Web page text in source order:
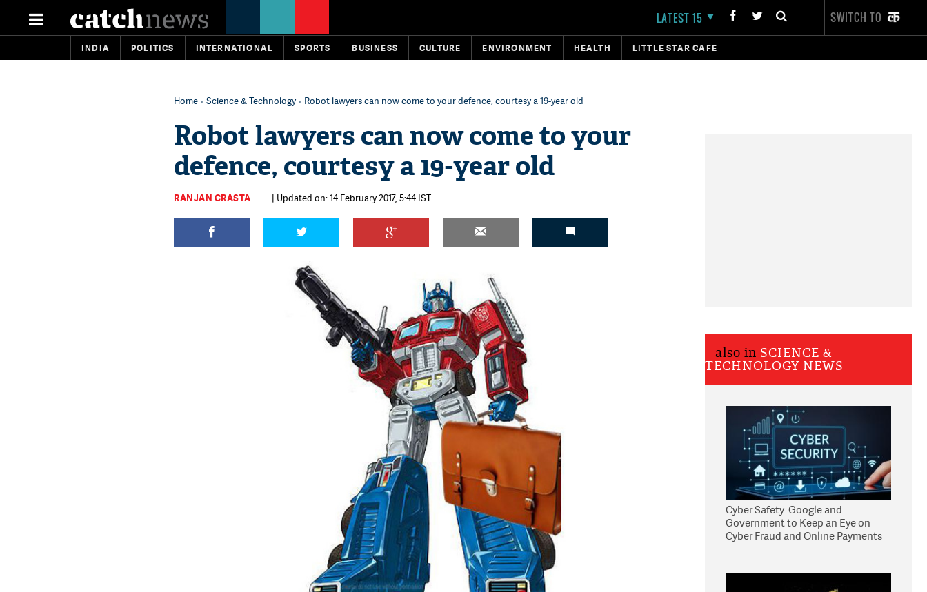
LATEST 15 SWITCH TO
INDIA POLITICS INTERNATIONAL SPORTS BUSINESS CULTURE ENVIRONMENT HEALTH LITTLE STAR CAFE
Home» Science & Technology» Robot lawyers can now come to your defence, courtesy a 19-year old
Robot lawyers can now come to your
defence, courtesy a 19-year old
RANJAN CRASTA | Updated on: 14 February 2017, 5:44 IST
also in SCIENCE &
TECHNOLOGY NEWS
Cyber Safety: Google and
Government to Keep an Eye on
Cyber Fraud and Online Payments